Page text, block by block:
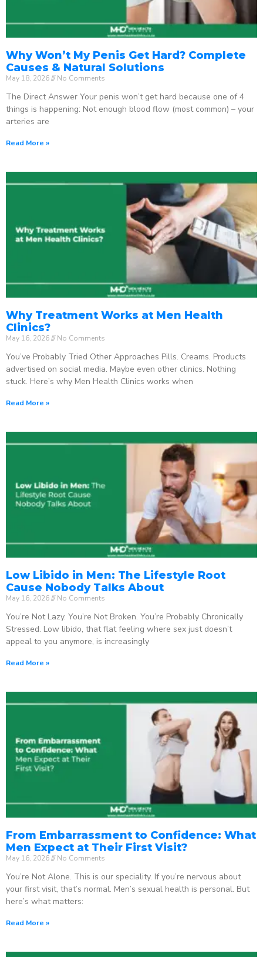
Why Won’t My Penis Get Hard? Complete
Causes & Natural Solutions
May 18, 2026 No Comments
The Direct Answer Your penis won’t get hard because one of 4
things is happening: Not enough blood flow (most common) – your
arteries are
Read More »
Why Treatment Works at Men Health
Clinics?
May 16, 2026 No Comments
You’ve Probably Tried Other Approaches Pills. Creams. Products
advertised on social media. Maybe even other clinics. Nothing
stuck. Here’s why Men Health Clinics works when
Read More »
Low Libido in Men: The Lifestyle Root
Cause Nobody Talks About
May 16, 2026 No Comments
You’re Not Lazy. You’re Not Broken. You’re Probably Chronically
Stressed. Low libido, that flat feeling where sex just doesn’t
appeal to you anymore, is increasingly
Read More »
From Embarrassment to Confidence: What
Men Expect at Their First Visit?
May 16, 2026 No Comments
You’re Not Alone. This is our speciality. If you’re nervous about
your first visit, that’s normal. Men’s sexual health is personal. But
here’s what matters:
Read More »